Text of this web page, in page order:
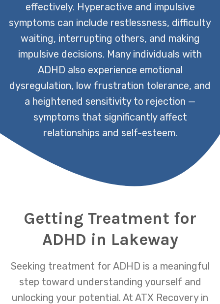
effectively. Hyperactive and impulsive
symptoms can include restlessness, difficulty
waiting, interrupting others, and making
impulsive decisions. Many individuals with
ADHD also experience emotional
dysregulation, low frustration tolerance, and
a heightened sensitivity to rejection —
symptoms that significantly affect
relationships and self-esteem.
Getting Treatment for
ADHD in Lakeway
Seeking treatment for ADHD is a meaningful
step toward understanding yourself and
unlocking your potential. At ATX Recovery in